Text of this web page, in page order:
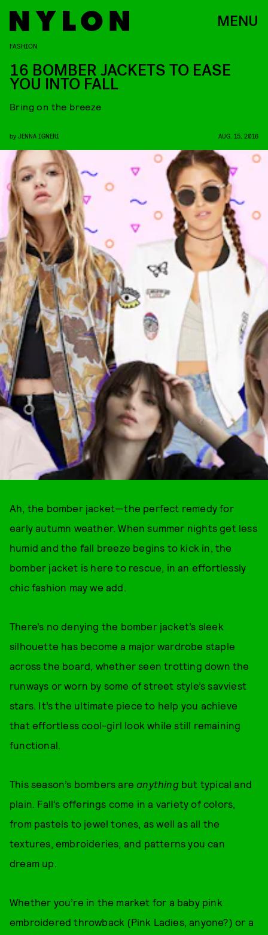
MENU
FASHION
16 BOMBER JACKETS TO EASE
YOU INTO FALL
Bring on the breeze
by JENNA IGNERI AUG. 15, 2016
Ah, the bomber jacket—the perfect remedy for
early autumn weather. When summer nights get less
humid and the fall breeze begins to kick in, the
bomber jacket is here to rescue, in an effortlessly
chic fashion may we add.
There’s no denying the bomber jacket’s sleek
silhouette has become a major wardrobe staple
across the board, whether seen trotting down the
runways or worn by some of street style’s savviest
stars. It’s the ultimate piece to help you achieve
that effortless cool-girl look while still remaining
functional.
This season’s bombers areanything but typical and
plain. Fall’s offerings come in a variety of colors,
from pastels to jewel tones, as well as all the
textures, embroideries, and patterns you can
dream up.
Whether you’re in the market for a baby pink
embroidered throwback (Pink Ladies, anyone?) or a